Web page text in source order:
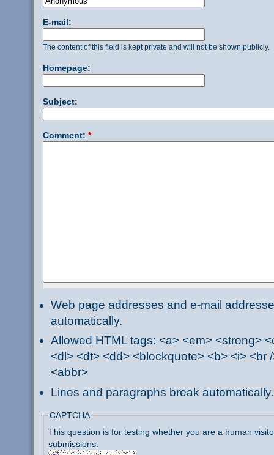
E-mail:
The content of this field is kept private and will not be shown publicly.
Homepage:
Subject:
Comment: *
Web page addresses and e-mail
automatically.
Allowed HTML tags: <a> <em> <strong>
<dl> <dt> <dd> <blockquote> <b> <i> <br
<abbr>
Lines and paragraphs break automatically.
CAPTCHA
This question is for testing whether you are a human
submissions.